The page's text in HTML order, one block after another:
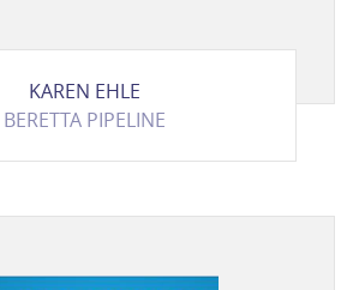
KAREN EHLE
BERETTA PIPELINE